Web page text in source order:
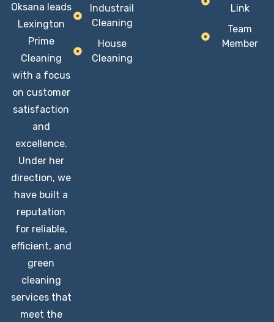
Oksana leads
Lexington
Prime
Cleaning
with a focus
on customer
satisfaction
and
excellence.
Under her
direction, we
have built a
reputation
for reliable,
efficient, and
green
cleaning
services that
meet the
Industrail
Cleaning
House
Cleaning
Link
Team
Member